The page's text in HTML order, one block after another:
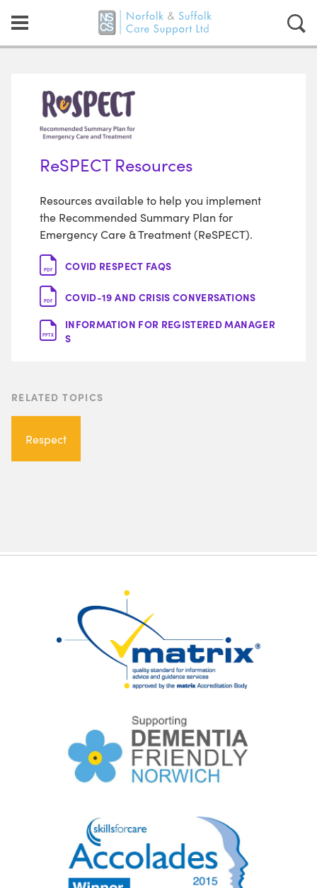
ReSPECT Resources
Resources available to help you implement
the Recommended Summary Plan for
Emergency Care & Treatment (ReSPECT).
PDF COVID RESPECT FAQS
PDF COVID-19 AND CRISIS CONVERSATIONS
PPTX
INFORMATION FOR REGISTERED MANAGER
S
RELATED TOPICS
Respect